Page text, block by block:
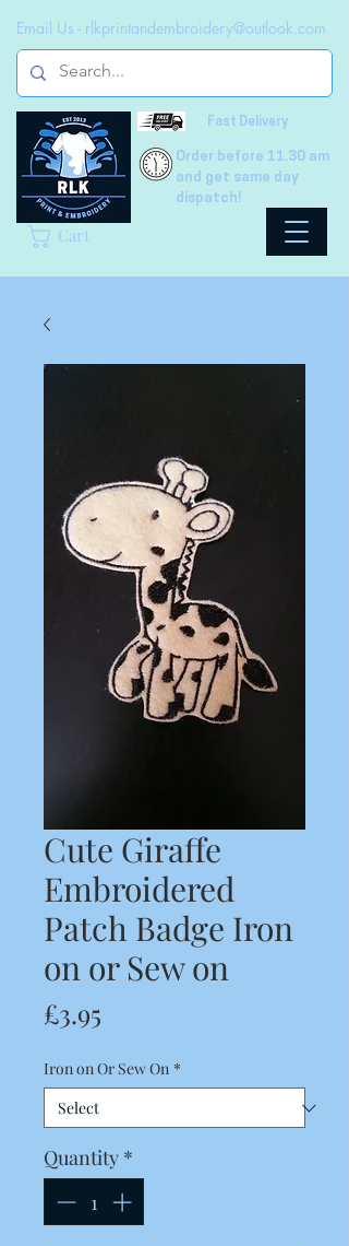
Fast Delivery
Cart
Email Us - rlkprintandembroidery@outlook.com
Order before 11.30 am
and get same day
dispatch!
Cute Giraffe
Embroidered
Patch Badge Iron
on or Sew on
£3.95
Iron on Or Sew On *
Quantity *